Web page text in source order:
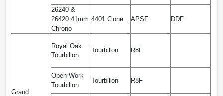
26240 &
26420 41mm
Chrono
4401 Clone APSF DDF
Grand
Royal Oak
Tourbillon
Tourbillon R8F
Open Work
Tourbillon
Tourbillon R8F